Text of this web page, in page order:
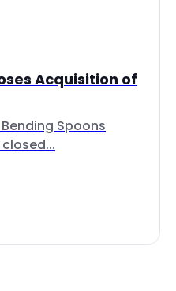
Acquisition of
Spoons